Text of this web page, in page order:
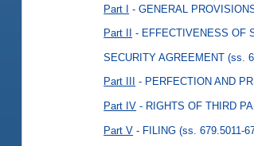
Part I - GENERAL
Part II - EFFECTIVENESS OF
SECURITY AGREEMENT (ss.
Part III - PERFECTION AND
Part IV - RIGHTS OF THIRD
Part V - FILING (ss. 679.5011-